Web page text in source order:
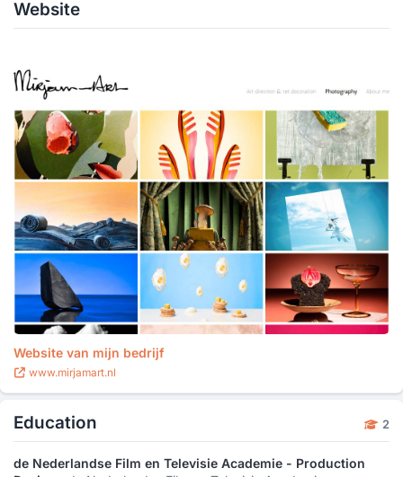
historical (action) films. On the next page a selection of my
work experience and also on my website www. mirjamart.nl you
Website
Website van mijn bedrijf
www.mirjamart.nl
Education 2
de Nederlandse Film en Televisie Academie - Production